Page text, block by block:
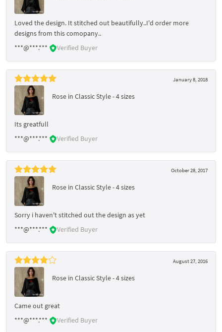
Loved the design. It stitched out beautifully..I'd order more
designs from this comopany..
***@***.***
Verified Buyer
January 8, 2018
Rose in Classic Style - 4 sizes
Its greatfull
***@***.***
Verified Buyer
October 28, 2017
Rose in Classic Style - 4 sizes
Sorry i haven't stitched out the design as yet
***@***.***
Verified Buyer
August 27, 2016
Rose in Classic Style - 4 sizes
Came out great
***@***.***
Verified Buyer